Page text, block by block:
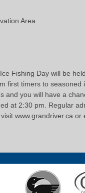
Area
Fishing Day will be
first timers to
and you will have a
at 2:30 pm. Regular
www.grandriver.ca